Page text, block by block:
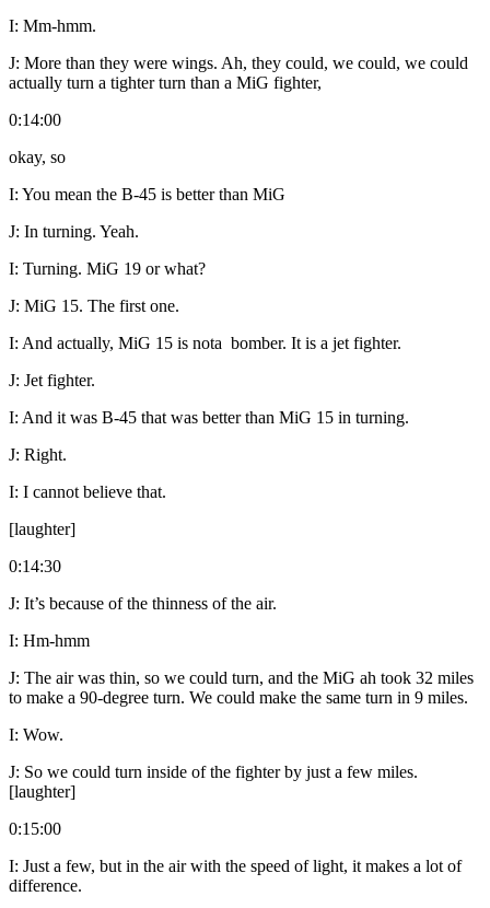
I: Mm-hmm.
J: More than they were wings. Ah, they could, we could, we could
actually turn a tighter turn than a MiG fighter,
0:14:00
okay, so
I: You mean the B-45 is better than MiG
J: In turning. Yeah.
I: Turning. MiG 19 or what?
J: MiG 15. The first one.
I: And actually, MiG 15 is nota bomber. It is a jet fighter.
J: Jet fighter.
I: And it was B-45 that was better than MiG 15 in turning.
J: Right.
I: I cannot believe that.
[laughter]
0:14:30
J: It’s because of the thinness of the air.
I: Hm-hmm
J: The air was thin, so we could turn, and the MiG ah took 32 miles
to make a 90-degree turn. We could make the same turn in 9 miles.
I: Wow.
J: So we could turn inside of the fighter by just a few miles.
[laughter]
0:15:00
I: Just a few, but in the air with the speed of light, it makes a lot of
difference.